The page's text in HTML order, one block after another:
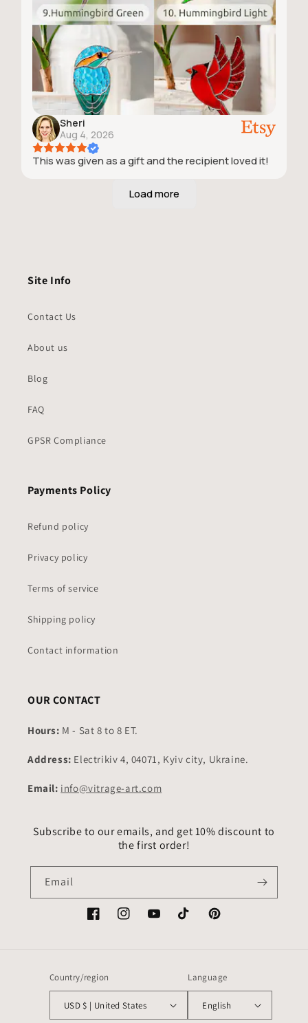
Sheri
Aug 4, 2026
This was given as a gift and the recipient loved it!
Site Info
Contact Us
About us
Blog
FAQ
GPSR Compliance
Payments Policy
Refund policy
Privacy policy
Terms of service
Shipping policy
Contact information
OUR CONTACT
Hours: M - Sat 8 to 8 ET.
Address: Electrikiv 4, 04071, Kyiv city, Ukraine.
Email: info@vitrage-art.com
Subscribe to our emails, and get 10% discount to
the first order!
Email
FacebookInstagramYouTubeTikTok Pinterest
Country/region
USD $ | United States
Language
English